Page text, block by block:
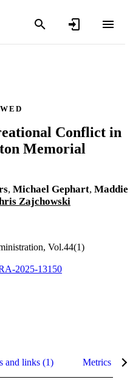
Conflict in
Memorial
, Michael Gephart, Maddie
Zajchowski
Vol.44(1)
2025-13150
and links (1) Metrics